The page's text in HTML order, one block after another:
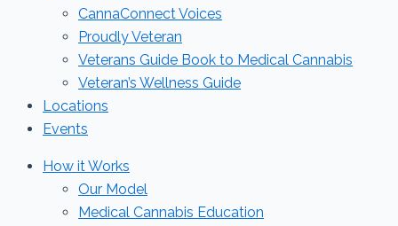
CannaConnect Voices
Proudly Veteran
Veterans Guide Book to Medical Cannabis
Veteran’s Wellness Guide
Locations
Events
How it Works
Our Model
Medical Cannabis Education